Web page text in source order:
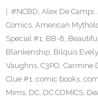
#NCBD, Alex De Campi,
Comics, American
Special #1, BB-8,
Blankenship, Bilquis Evely
Vaughns, C3PO, Carmine
Clue #1, comic books,
Mims, DC, DC COMICS,